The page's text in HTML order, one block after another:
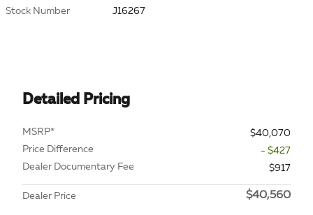
Stock Number J16267
Detailed Pricing
MSRP*
$40,070
Price Difference
- $427
Dealer Documentary Fee
$917
Dealer Price $40,560